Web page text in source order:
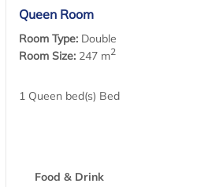
Queen Room
Room Type: Double
Room Size: 247 m2
1 Queen bed(s) Bed
Food & Drink